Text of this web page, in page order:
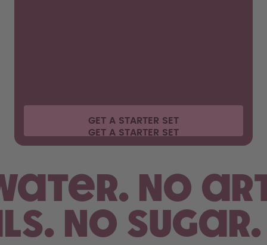
GET A STARTER SET
No
No